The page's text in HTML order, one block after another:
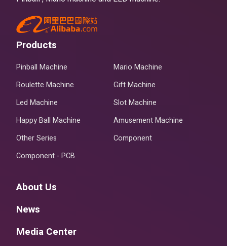
Products
Pinball Machine
Mario Machine
Roulette Machine
Gift Machine
Led Machine
Slot Machine
Happy Ball Machine
Amusement Machine
Other Series
Component
Component - PCB
About Us
News
Media Center